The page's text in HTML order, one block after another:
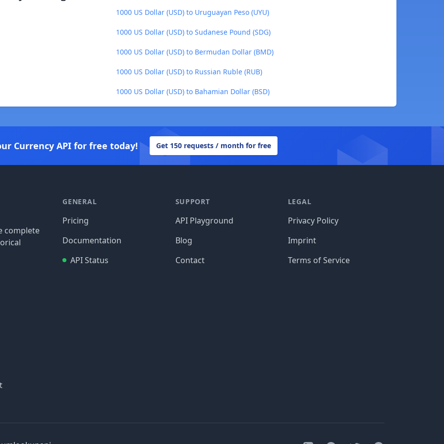
1000 US Dollar (USD) to Uruguayan Peso (UYU)
1000 US Dollar (USD) to Sudanese Pound (SDG)
1000 US Dollar (USD) to Bermudan Dollar (BMD)
1000 US Dollar (USD) to Russian Ruble (RUB)
1000 US Dollar (USD) to Bahamian Dollar (BSD)
Currency API for free today! Get 150 requests / month for free
complete
GENERAL
Pricing
Documentation
API Status
SUPPORT
API Playground
Blog
Contact
LEGAL
Privacy Policy
Imprint
Terms of Service